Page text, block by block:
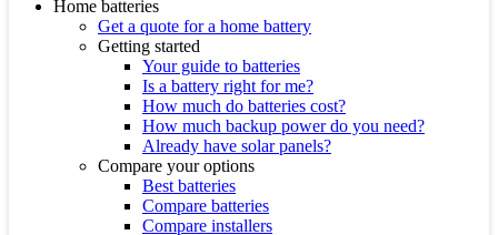
Home batteries
Get a quote for a home battery
Getting started
Your guide to batteries
Is a battery right for me?
How much do batteries cost?
How much backup power do you need?
Already have solar panels?
Compare your options
Best batteries
Compare batteries
Compare installers